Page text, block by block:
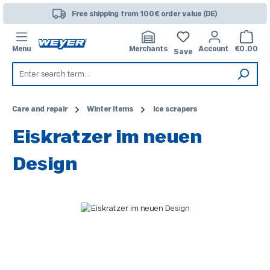
Skip to main contentFree shipping from 100€ order value (DE)
Menu Merchants Save Account €0.00
Care and repair Winter items Ice scrapers
Eiskratzer im neuen
Design